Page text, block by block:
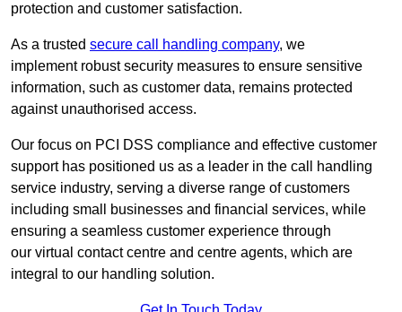
protection and customer satisfaction.
As a trusted secure call handling company, we
implement robust security measures to ensure sensitive
information, such as customer data, remains protected
against unauthorised access.
Our focus on PCI DSS compliance and effective customer
support has positioned us as a leader in the call handling
service industry, serving a diverse range of customers
including small businesses and financial services, while
ensuring a seamless customer experience through
our virtual contact centre and centre agents, which are
integral to our handling solution.